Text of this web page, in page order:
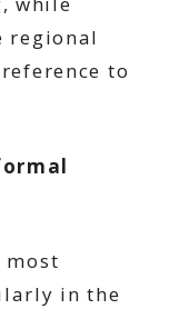
regional
to
most
in the